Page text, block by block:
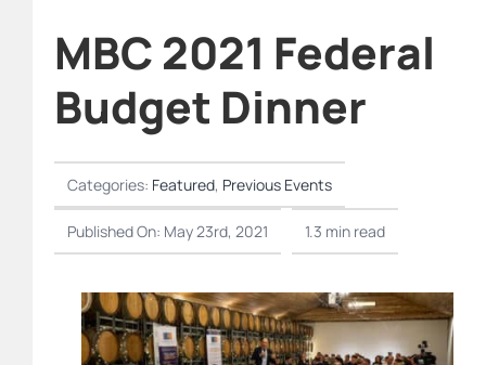
MBC 2021 Federal
Budget Dinner
Categories: Featured, Previous Events
Published On: May 23rd, 2021 1.3 min read